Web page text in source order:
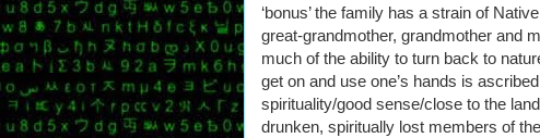
‘bonus’ the family has a strain of
great-grandmother, grandmother and
much of the ability to turn back to
get on and use one’s hands is
spirituality/good sense/close to the
drunken, spiritually lost members of